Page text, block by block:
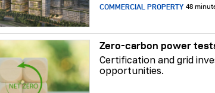
COMMERCIAL PROPERTY 48
Zero-carbon power
Certification and grid
opportunities.